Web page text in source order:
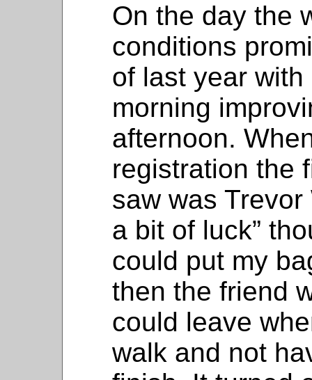
On the day the
conditions
of last year
morning
afternoon.
registration the
saw was Trevor
a bit of luck”
could put my
then the friend
could leave
walk and not